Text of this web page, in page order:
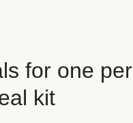
for one
kit